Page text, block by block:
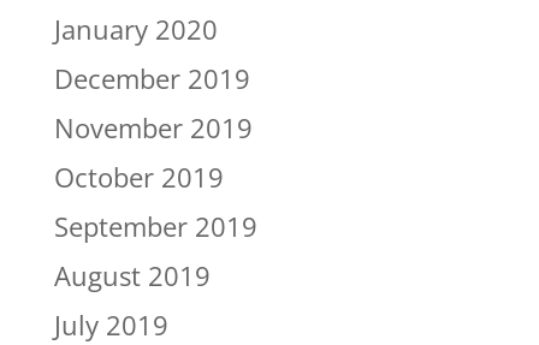
January 2020
December 2019
November 2019
October 2019
September 2019
August 2019
July 2019